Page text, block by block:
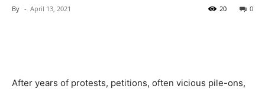
By - April 13, 2021 0
20
After years of protests, petitions, often vicious pile-ons,